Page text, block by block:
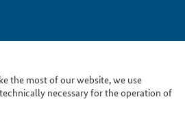
the most of our website, we use
necessary for the operation of